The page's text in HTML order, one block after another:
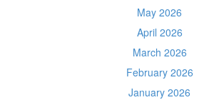
May 2026
April 2026
March 2026
February 2026
January 2026